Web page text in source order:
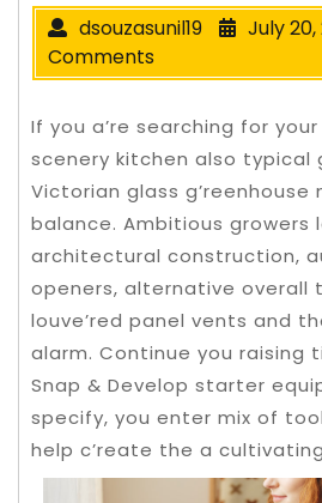
dsouzasunil19 July 20,
Comments
If you a’re searching for
scenery kitchen also typical
Victorian glass
balance. Ambitious growers
architectural construction,
openers, alternative overall
louve’red panel vents and
alarm. Continue you raising
Snap & Develop starter
specify, you enter mix of
help c’reate the a